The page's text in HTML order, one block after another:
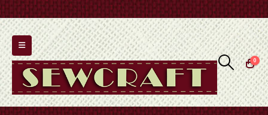
0